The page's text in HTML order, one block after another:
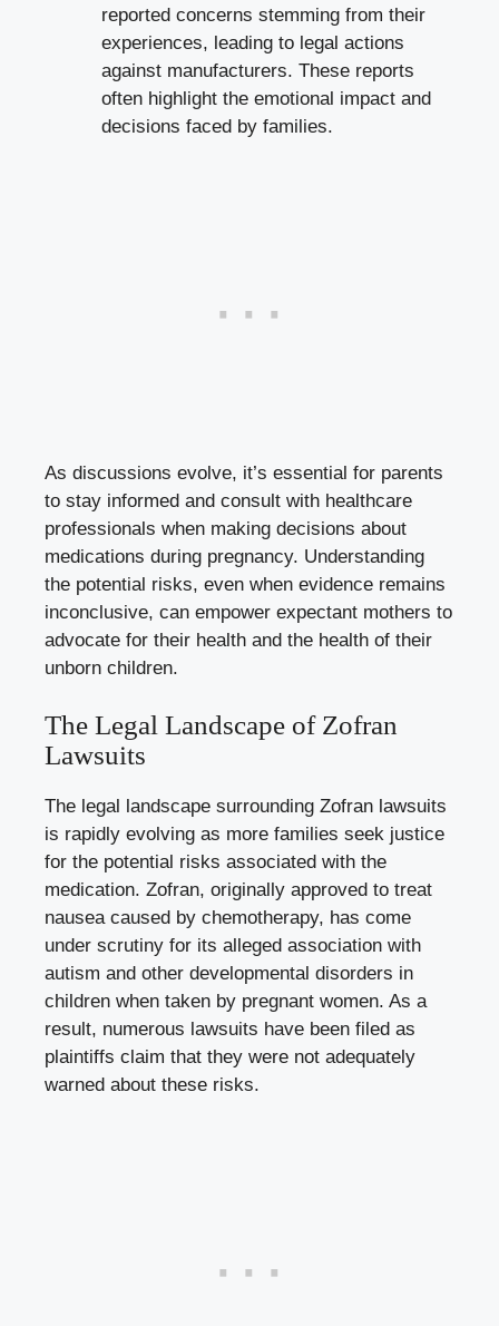
reported concerns stemming from their
experiences, leading to legal actions
against manufacturers. These reports
often highlight the emotional impact and
decisions faced by families.
As discussions evolve, it’s essential for parents
to stay informed and consult with healthcare
professionals when making decisions about
medications during pregnancy. Understanding
the potential risks, even when evidence remains
inconclusive, can empower expectant mothers to
advocate for their health and the health of their
unborn children.
The Legal Landscape of Zofran
Lawsuits
The legal landscape surrounding Zofran lawsuits
is rapidly evolving as more families seek justice
for the potential risks associated with the
medication. Zofran, originally approved to treat
nausea caused by chemotherapy, has come
under scrutiny for its alleged association with
autism and other developmental disorders in
children when taken by pregnant women. As a
result, numerous lawsuits have been filed as
plaintiffs claim that they were not adequately
warned about these risks.